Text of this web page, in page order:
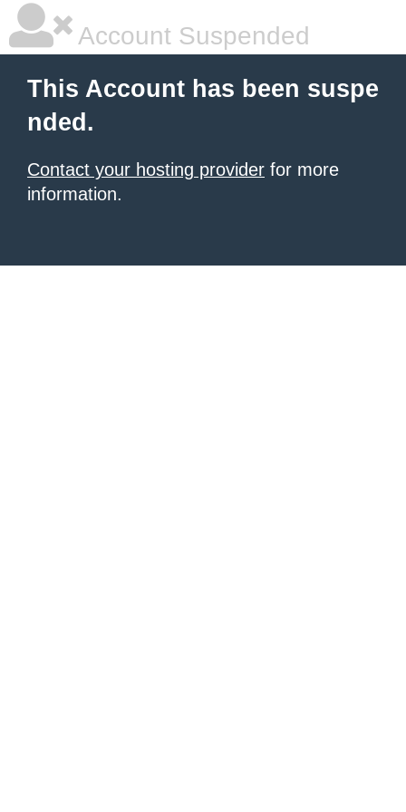
Account Suspended
This Account has been suspe
nded.
Contact your hosting provider for more
information.